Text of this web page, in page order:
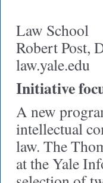
Law School
Robert Post,
law.yale.edu
Initiative
A new
intellectual
law. The
at the Yale